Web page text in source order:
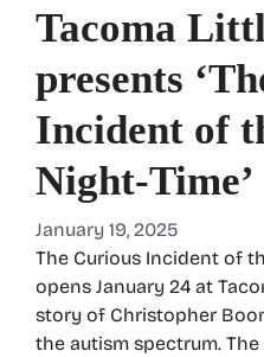
Tacoma
presents
Incident of
Night-Time’
January 19, 2025
The Curious Incident of
opens January 24 at
story of Christopher
the autism spectrum.